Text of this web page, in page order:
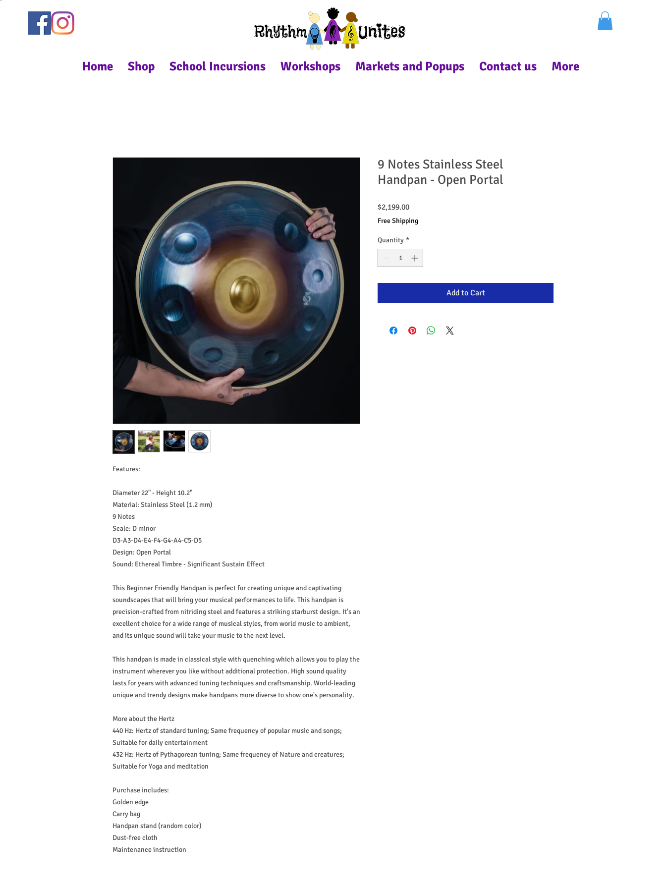
Home Shop School Incursions Workshops Markets and Popups Contact us More
Features:
Diameter 22" - Height 10.2"
Material: Stainless Steel (1.2 mm)
9 Notes
Scale: D minor
D3-A3-D4-E4-F4-G4-A4-C5-D5
Design: Open Portal
Sound: Ethereal Timbre - Significant Sustain Effect
This Beginner Friendly Handpan is perfect for creating unique and captivating
soundscapes that will bring your musical performances to life. This handpan is
precision-crafted from nitriding steel and features a striking starburst design. It's an
excellent choice for a wide range of musical styles, from world music to ambient,
and its unique sound will take your music to the next level.
This handpan is made in classical style with quenching which allows you to play the
instrument wherever you like without additional protection. High sound quality
lasts for years with advanced tuning techniques and craftsmanship. World-leading
unique and trendy designs make handpans more diverse to show one's personality.
More about the Hertz
440 Hz: Hertz of standard tuning; Same frequency of popular music and songs;
Suitable for daily entertainment
432 Hz: Hertz of Pythagorean tuning; Same frequency of Nature and creatures;
Suitable for Yoga and meditation
Purchase includes:
Golden edge
Carry bag
Handpan stand (random color)
Dust-free cloth
Maintenance instruction
9 Notes Stainless Steel
Handpan - Open Portal
$2,199.00Price
Free Shipping
Quantity *
Add to Cart